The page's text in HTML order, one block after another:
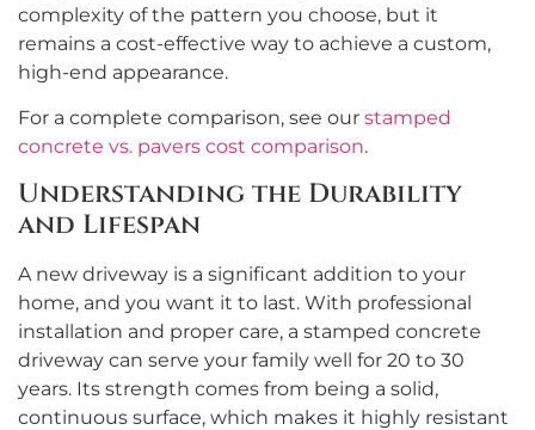
complexity of the pattern you choose, but it
remains a cost-effective way to achieve a custom,
high-end appearance.
For a complete comparison, see our stamped
concrete vs. pavers cost comparison.
Understanding the Durability
and Lifespan
A new driveway is a significant addition to your
home, and you want it to last. With professional
installation and proper care, a stamped concrete
driveway can serve your family well for 20 to 30
years. Its strength comes from being a solid,
continuous surface, which makes it highly resistant